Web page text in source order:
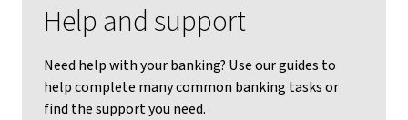
Help and support
Need help with your banking? Use our guides to
help complete many common banking tasks or
find the support you need.